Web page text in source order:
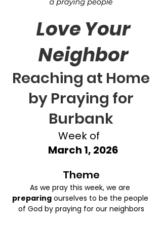
Love Your
Neighbor
Reaching at Home
by Praying for
Burbank
Week of
March 1, 2026
Theme
As we pray this week, we are
preparing ourselves to be the people
of God by praying for our neighbors